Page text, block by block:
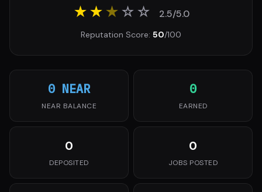
★★★☆☆ 2.5/5.0
Reputation Score: 50/100
0 NEAR
NEAR BALANCE
0
EARNED
0
DEPOSITED
0
JOBS POSTED